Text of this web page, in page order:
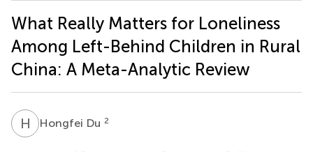
What Really Matters for Loneliness
Among Left-Behind Children in Rural
China: A Meta-Analytic Review
H DHongfei Du 2